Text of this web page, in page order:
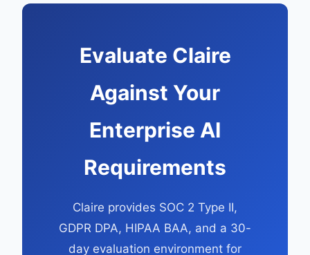
Evaluate Claire
Against Your
Enterprise AI
Requirements
Claire provides SOC 2 Type II,
GDPR DPA, HIPAA BAA, and a 30-
day evaluation environment for